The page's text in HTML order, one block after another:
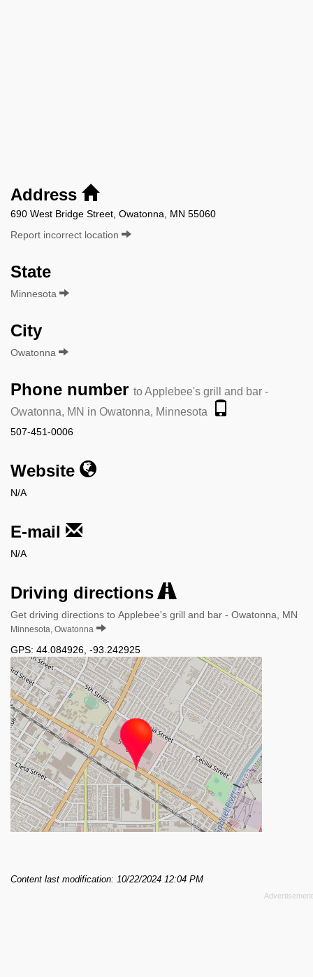
Address
690 West Bridge Street, Owatonna, MN 55060
Report incorrect location
State
Minnesota
City
Owatonna
Phone number to Applebee's grill and bar -
Owatonna, MN in Owatonna, Minnesota
507-451-0006
Website
N/A
E-mail
N/A
Driving directions
Get driving directions to Applebee's grill and bar - Owatonna, MN
Minnesota, Owatonna
GPS: 44.084926 -93.242925
Content last modification: 10/22/2024 12:04 PM